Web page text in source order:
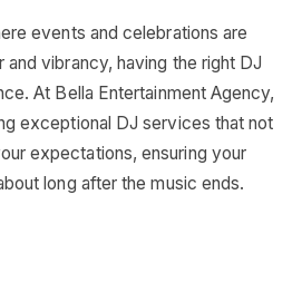
events and celebrations are
vibrancy, having the right DJ
At Bella Entertainment Agency,
exceptional DJ services that not
expectations, ensuring your
long after the music ends.